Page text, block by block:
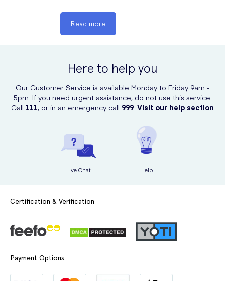
medication and how you can manage
them:
hypotension possible; monitor closely.
Read more
Here to help you
Our Customer Service is available Monday to Friday 9am -
5pm. If you need urgent assistance, do not use this service.
Call 111, or in an emergency call 999. Visit our help section
Live Chat Help
Certification & Verification
Payment Options